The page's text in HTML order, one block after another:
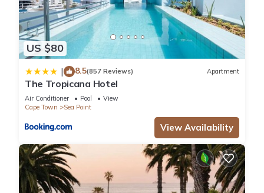
US $80
| 8.5(857 Reviews) Apartment
The Tropicana Hotel
Air Conditioner Pool
View
Cape Town
Sea Point
View Availability